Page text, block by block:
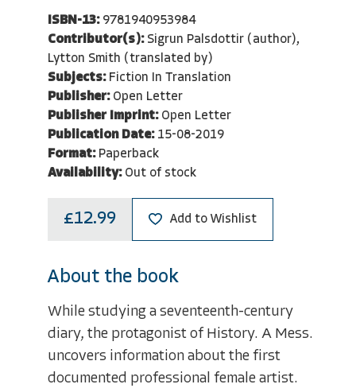
ISBN-13: 9781940953984
Contributor(s): Sigrun Palsdottir (author),
Lytton Smith (translated by)
Subjects: Fiction In Translation
Publisher: Open Letter
Publisher Imprint: Open Letter
Publication Date: 15-08-2019
Format: Paperback
Availability: Out of stock
£12.99 Add to Wishlist
About the book
While studying a seventeenth-century
diary, the protagonist of History. A Mess.
uncovers information about the first
documented professional female artist.